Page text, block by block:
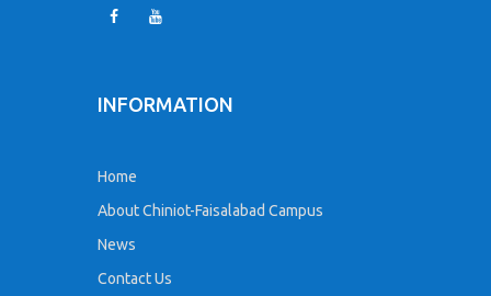
INFORMATION
Home
About Chiniot-Faisalabad Campus
News
Contact Us